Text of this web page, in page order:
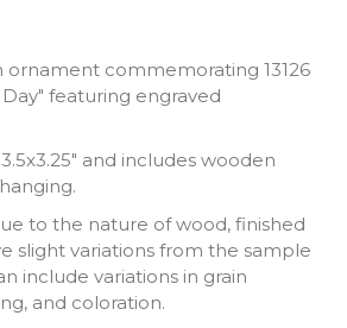
ornament commemorating 13126
featuring engraved
and includes wooden
to the nature of wood, finished
slight variations from the sample
include variations in grain
and coloration.